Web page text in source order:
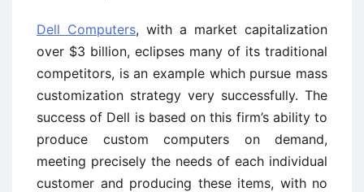
Dell Computers, with a market capitalization
over $3 billion, eclipses many of its traditional
competitors, is an example which pursue mass
customization strategy very successfully. The
success of Dell is based on this firm’s ability to
produce custom computers on demand,
meeting precisely the needs of each individual
customer and producing these items, with no